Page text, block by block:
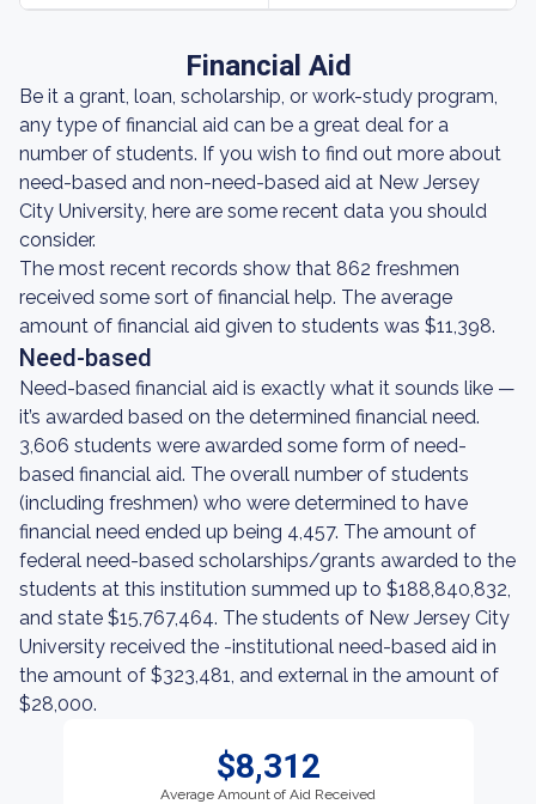
Financial Aid
Be it a grant, loan, scholarship, or work-study program,
any type of financial aid can be a great deal for a
number of students. If you wish to find out more about
need-based and non-need-based aid at New Jersey
City University, here are some recent data you should
consider.
The most recent records show that 862 freshmen
received some sort of financial help. The average
amount of financial aid given to students was $11,398.
Need-based
Need-based financial aid is exactly what it sounds like —
it’s awarded based on the determined financial need.
3,606 students were awarded some form of need-
based financial aid. The overall number of students
(including freshmen) who were determined to have
financial need ended up being 4,457. The amount of
federal need-based scholarships/grants awarded to the
students at this institution summed up to $188,840,832,
and state $15,767,464. The students of New Jersey City
University received the -institutional need-based aid in
the amount of $323,481, and external in the amount of
$28,000.
$8,312
Average Amount of Aid Received